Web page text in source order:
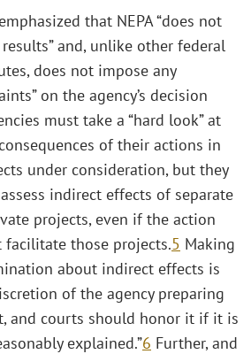
that NEPA “does not
and, unlike other federal
does not impose any
on the agency’s decision
must take a “hard look” at
of their actions in
under consideration, but they
indirect effects of separate
projects, even if the action
those projects.5 Making
about indirect effects is
of the agency preparing
and courts should honor it if it is
explained.”6 Further, and